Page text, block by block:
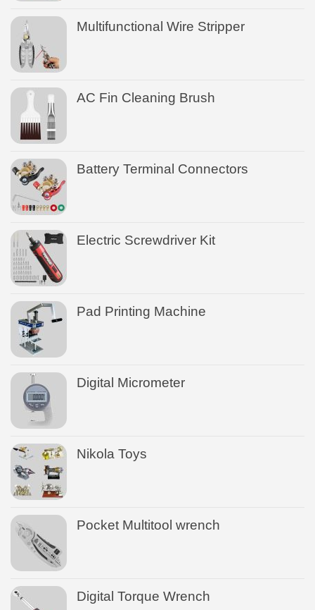
Multifunctional Wire Stripper
AC Fin Cleaning Brush
Battery Terminal Connectors
Electric Screwdriver Kit
Pad Printing Machine
Digital Micrometer
Nikola Toys
Pocket Multitool wrench
Digital Torque Wrench